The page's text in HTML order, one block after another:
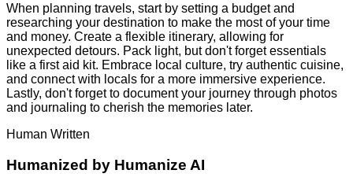
When planning travels, start by setting a budget and
researching your destination to make the most of your time
and money. Create a flexible itinerary, allowing for
unexpected detours. Pack light, but don't forget essentials
like a first aid kit. Embrace local culture, try authentic cuisine,
and connect with locals for a more immersive experience.
Lastly, don't forget to document your journey through photos
and journaling to cherish the memories later.
Human Written
Humanized by Humanize AI